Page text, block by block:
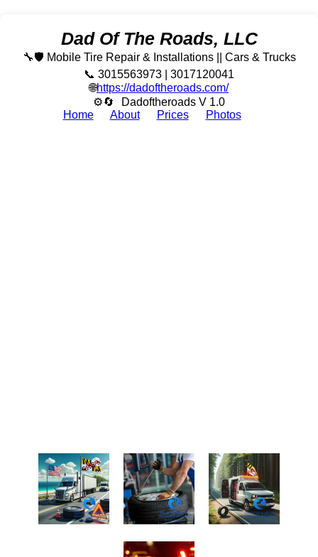
Dad Of The Roads, LLC
🔧🛡️ Mobile Tire Repair & Installations || Cars & Trucks
📞 3015563973 | 3017120041
🌐https://dadoftheroads.com/
⚙🔄
Dadoftheroads V 1.0
Home
About Prices Photos